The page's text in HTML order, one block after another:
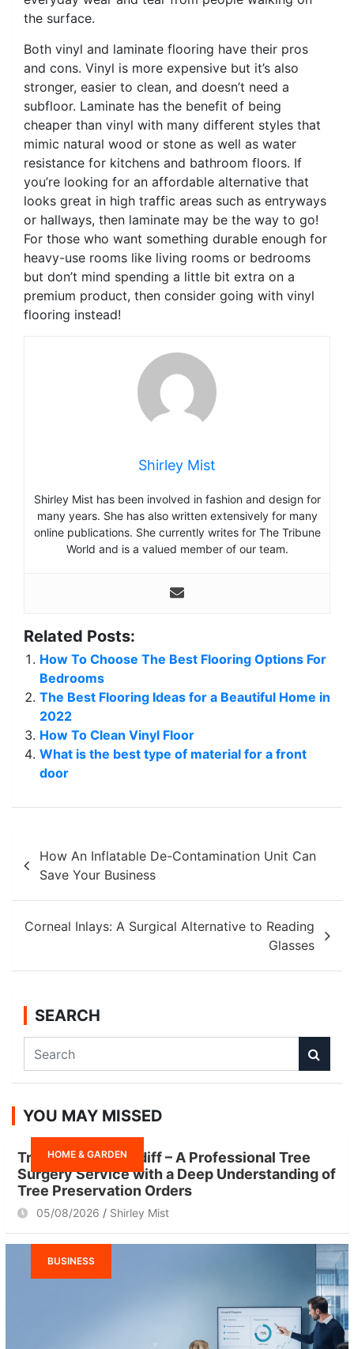
the surface.
Both vinyl and laminate flooring have their pros
and cons. Vinyl is more expensive but it’s also
stronger, easier to clean, and doesn’t need a
subfloor. Laminate has the benefit of being
cheaper than vinyl with many different styles that
mimic natural wood or stone as well as water
resistance for kitchens and bathroom floors. If
you’re looking for an affordable alternative that
looks great in high traffic areas such as entryways
or hallways, then laminate may be the way to go!
For those who want something durable enough for
heavy-use rooms like living rooms or bedrooms
but don’t mind spending a little bit extra on a
premium product, then consider going with vinyl
flooring instead!
Shirley Mist
Shirley Mist has been involved in fashion and design for
many years. She has also written extensively for many
online publications. She currently writes for The Tribune
World and is a valued member of our team.
Related Posts:
How To Choose The Best Flooring Options For
Bedrooms
The Best Flooring Ideas for a Beautiful Home in
2022
How To Clean Vinyl Floor
What is the best type of material for a front
door
Post
navigation
How An Inflatable De-Contamination Unit Can
Save Your Business
Corneal Inlays: A Surgical Alternative to Reading
Glasses
SEARCH
a
c
YOU MAY MISSED
HOME & GARDEN
Tree Surgeon Cardiff – A Professional Tree
Surgery Service with a Deep Understanding of
Tree Preservation Orders
05/08/2026 Shirley Mist
BUSINESS